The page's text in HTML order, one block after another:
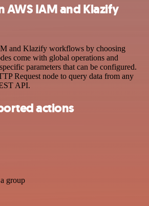
AWS IAM and Klazify
and Klazify workflows by choosing
come with global operations and
parameters that can be configured.
Request node to query data from any
API.
actions
group